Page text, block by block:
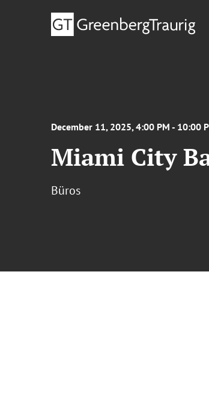
December 11, 2025, 4:00 PM - 10:00
Miami City
Büros